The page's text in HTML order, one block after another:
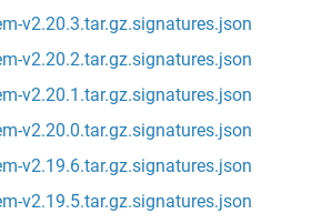
v2.20.3.tar.gz.signatures.json
v2.20.2.tar.gz.signatures.json
v2.20.1.tar.gz.signatures.json
v2.20.0.tar.gz.signatures.json
v2.19.6.tar.gz.signatures.json
v2.19.5.tar.gz.signatures.json